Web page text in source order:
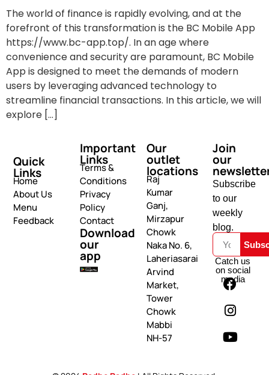
The world of finance is rapidly evolving, and at the
forefront of this transformation is the BC Mobile App
https://www.bc-app.top/. In an age where
convenience and security are paramount, BC Mobile
App is designed to meet the demands of modern
users by leveraging advanced technology to
streamline financial transactions. In this article, we will
explore […]
Quick
Links
Home
About Us
Menu
Feedback
Important
Links
Terms &
Conditions
Privacy
Policy
Contact
Download
our
app
Our
outlet
locations
Raj
Kumar
Ganj,
Mirzapur
Chowk
Naka No. 6,
Laheriasarai
Arvind
Market,
Tower
Chowk
Mabbi
NH-57
Join
our
Subscribe
to our
weekly
blog.
Catch us
on social
media